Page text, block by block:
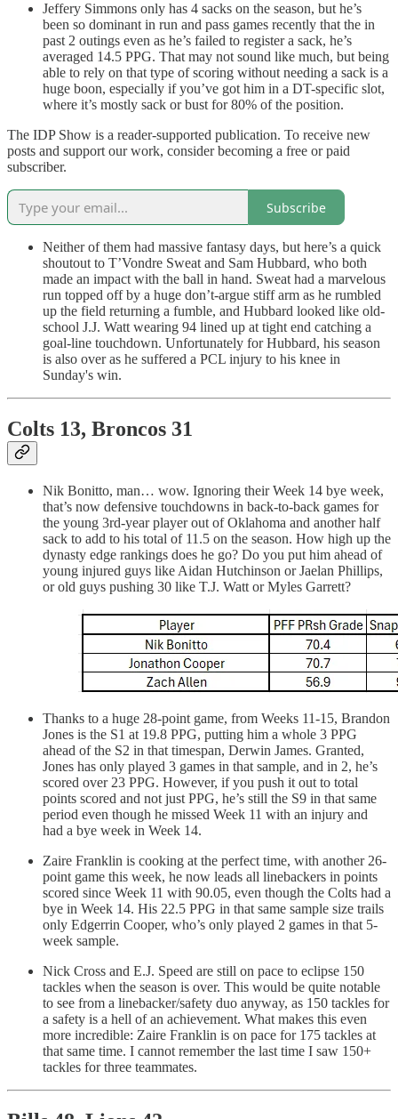
Jeffery Simmons only has 4 sacks on the season, but he’s
been so dominant in run and pass games recently that the in
past 2 outings even as he’s failed to register a sack, he’s
averaged 14.5 PPG. That may not sound like much, but being
able to rely on that type of scoring without needing a sack is a
huge boon, especially if you’ve got him in a DT-specific slot,
where it’s mostly sack or bust for 80% of the position.
The IDP Show is a reader-supported publication. To receive new
posts and support our work, consider becoming a free or paid
subscriber.
Subscribe
Neither of them had massive fantasy days, but here’s a quick
shoutout to T’Vondre Sweat and Sam Hubbard, who both
made an impact with the ball in hand. Sweat had a marvelous
run topped off by a huge don’t-argue stiff arm as he rumbled
up the field returning a fumble, and Hubbard looked like old-
school J.J. Watt wearing 94 lined up at tight end catching a
goal-line touchdown. Unfortunately for Hubbard, his season
is also over as he suffered a PCL injury to his knee in
Sunday's win.
Colts 13, Broncos 31
Nik Bonitto, man… wow. Ignoring their Week 14 bye week,
that’s now defensive touchdowns in back-to-back games for
the young 3rd-year player out of Oklahoma and another half
sack to add to his total of 11.5 on the season. How high up the
dynasty edge rankings does he go? Do you put him ahead of
young injured guys like Aidan Hutchinson or Jaelan Phillips,
or old guys pushing 30 like T.J. Watt or Myles Garrett?
Thanks to a huge 28-point game, from Weeks 11-15, Brandon
Jones is the S1 at 19.8 PPG, putting him a whole 3 PPG
ahead of the S2 in that timespan, Derwin James. Granted,
Jones has only played 3 games in that sample, and in 2, he’s
scored over 23 PPG. However, if you push it out to total
points scored and not just PPG, he’s still the S9 in that same
period even though he missed Week 11 with an injury and
had a bye week in Week 14.
Zaire Franklin is cooking at the perfect time, with another 26-
point game this week, he now leads all linebackers in points
scored since Week 11 with 90.05, even though the Colts had a
bye in Week 14. His 22.5 PPG in that same sample size trails
only Edgerrin Cooper, who’s only played 2 games in that 5-
week sample.
Nick Cross and E.J. Speed are still on pace to eclipse 150
tackles when the season is over. This would be quite notable
to see from a linebacker/safety duo anyway, as 150 tackles for
a safety is a hell of an achievement. What makes this even
more incredible: Zaire Franklin is on pace for 175 tackles at
that same time. I cannot remember the last time I saw 150+
tackles for three teammates.